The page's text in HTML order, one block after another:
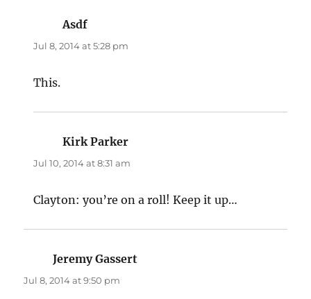
Asdf
Jul 8, 2014 at 5:28 pm
This.
Kirk Parker
Jul 10, 2014 at 8:31 am
Clayton: you’re on a roll! Keep it up…
Jeremy Gassert
Jul 8, 2014 at 9:50 pm